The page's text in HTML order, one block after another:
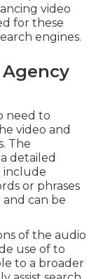
video
for these
engines.
need to
video and
The
detailed
include
or phrases
can be
of the audio
use of to
to a broader